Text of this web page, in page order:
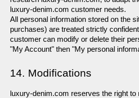
luxury-denim.com customer needs.
All personal information stored on the
purchases) are treated strictly
customer can modify or delete their
"My Account" then "My personal
14. Modifications
luxury-denim.com reserves the right